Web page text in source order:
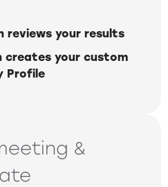
reviews your results
creates your custom
Profile
&